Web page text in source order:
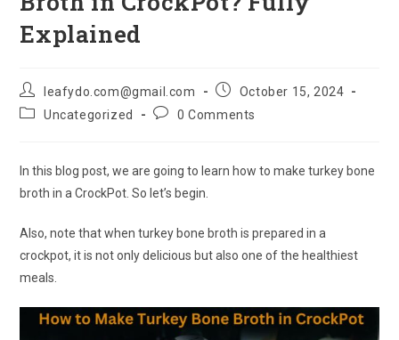
Explained
Post
author:
leafydo.com@gmail.com
PostOctober 15, 2024
PostUncategorized
Post0 Comments
In this blog post, we are going to learn how to make turkey bone
broth in a CrockPot. So let’s begin.
Also, note that when turkey bone broth is prepared in a
crockpot, it is not only delicious but also one of the healthiest
meals.